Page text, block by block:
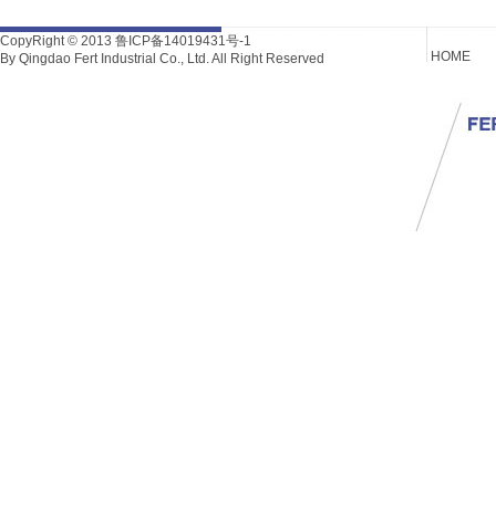
CopyRight © 2013 鲁ICP备14019431号-1
By Qingdao Fert Industrial Co., Ltd. All Right Reserved
HOME